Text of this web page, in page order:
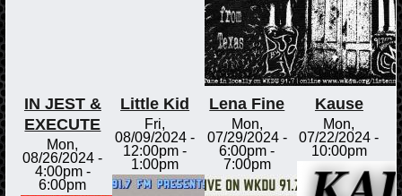
IN JEST &
EXECUTE
Mon,
08/26/2024 -
4:00pm-
6:00pm
Little Kid
Fri,
08/09/2024 -
12:00pm -
1:00pm
Lena Fine
Mon,
07/29/2024 -
6:00pm -
7:00pm
Kause
Mon,
07/22/2024 -
10:00pm